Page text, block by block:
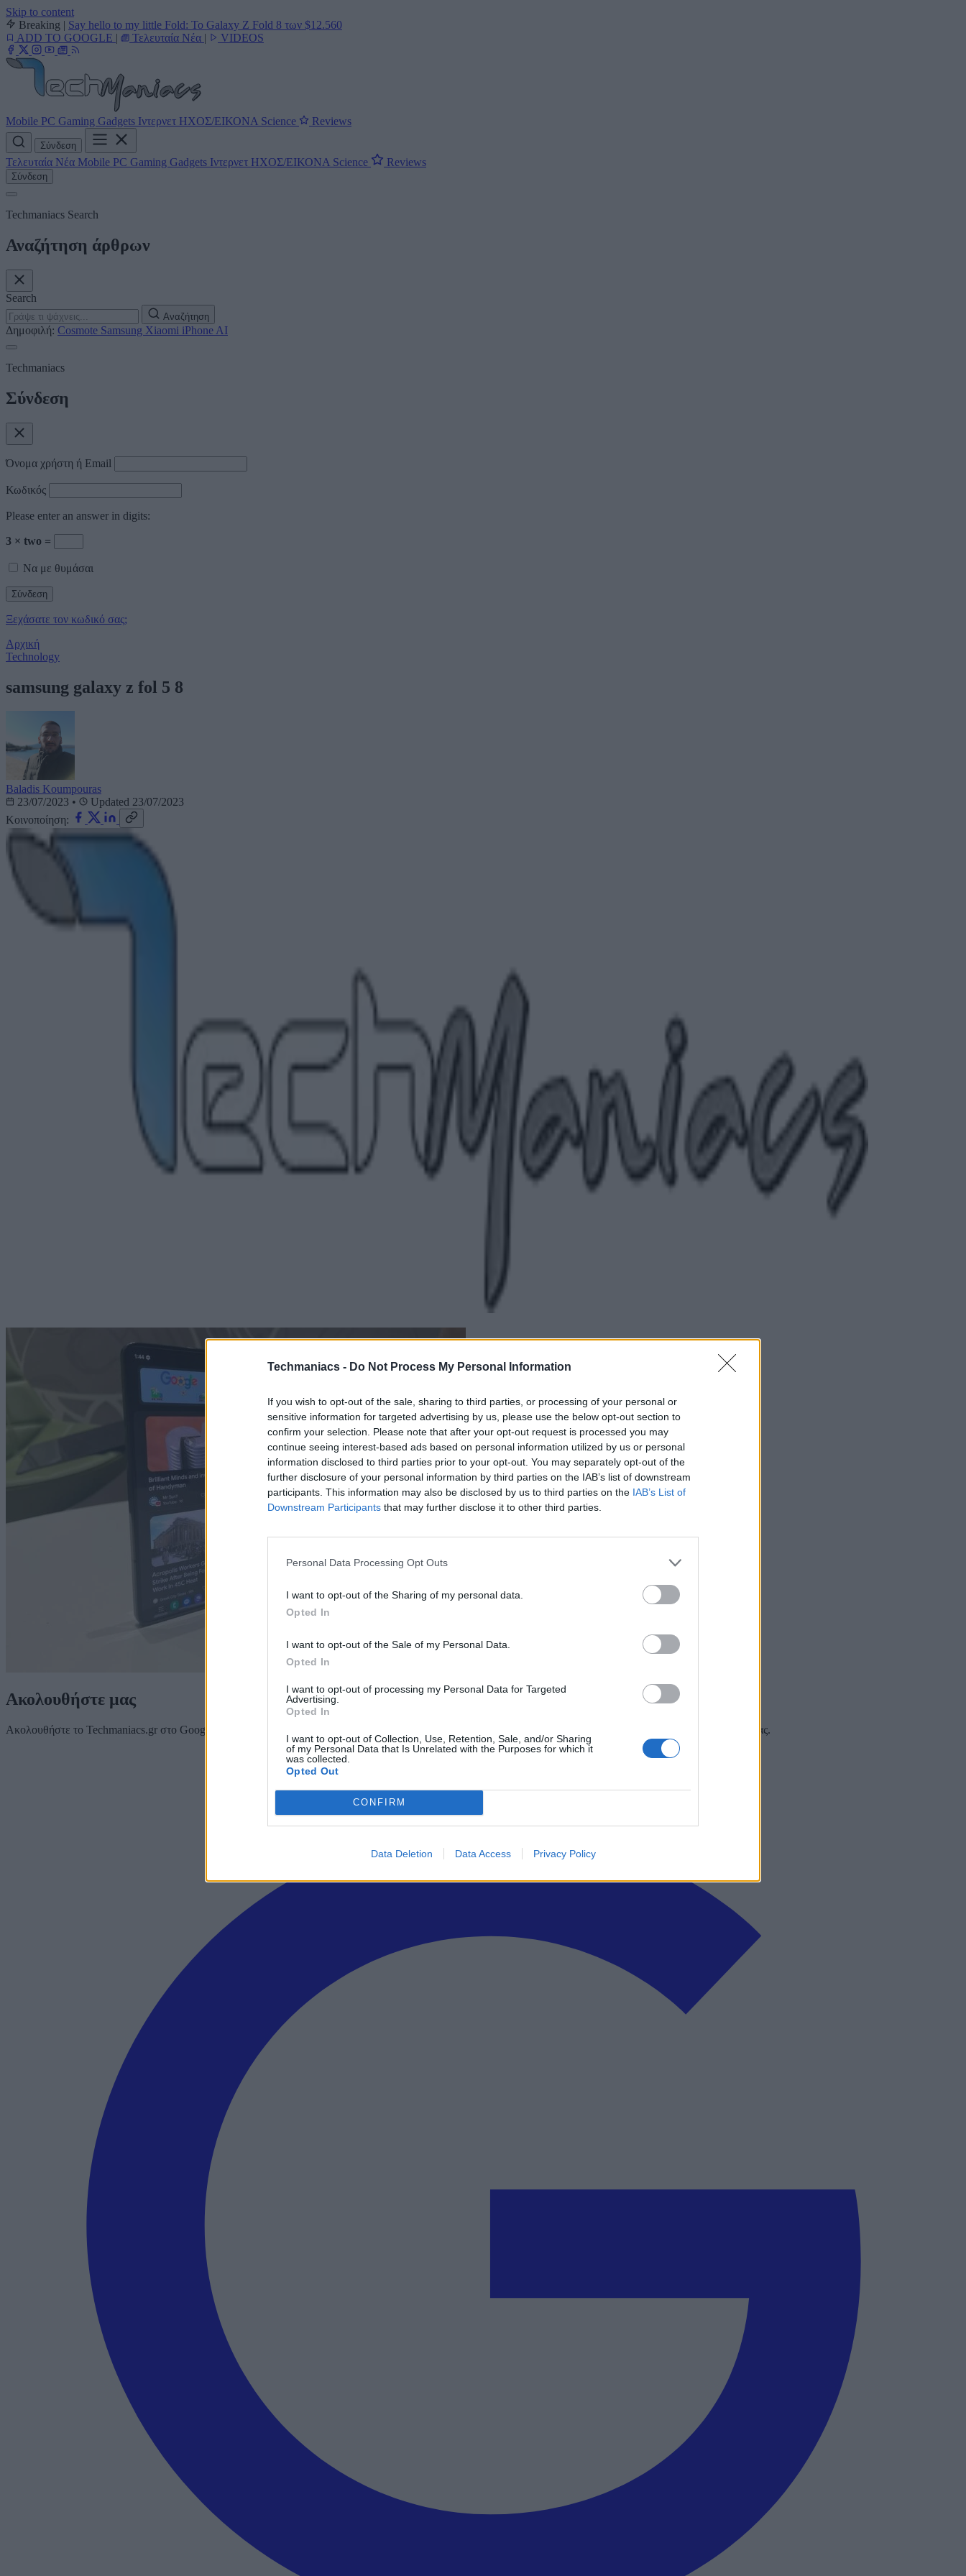
Techmaniacs - Do Not Process My Personal Information
If you wish to opt-out of the sale, sharing to third parties, or processing of your personal or
sensitive information for targeted advertising by us, please use the below opt-out section to
confirm your selection. Please note that after your opt-out request is processed you may
continue seeing interest-based ads based on personal information utilized by us or personal
information disclosed to third parties prior to your opt-out. You may separately opt-out of the
further disclosure of your personal information by third parties on the IAB’s list of downstream
participants. This information may also be disclosed by us to third parties on the IAB’s List of
Downstream Participants that may further disclose it to other third parties.
Personal Data Processing Opt Outs
I want to opt-out of the Sharing of my personal data.
Opted In
I want to opt-out of the Sale of my Personal Data.
Opted In
I want to opt-out of processing my Personal Data for Targeted
Advertising.
Opted In
I want to opt-out of Collection, Use, Retention, Sale, and/or Sharing
of my Personal Data that Is Unrelated with the Purposes for which it
was collected.
Opted Out
CONFIRM
Data Deletion Data Access Privacy Policy
Skip to content
Breaking | Say hello to my little Fold: Το Galaxy Z Fold 8 των $12.560
ADD TO GOOGLE | Τελευταία Νέα | VIDEOS
Mobile PC Gaming Gadgets Ιντερνετ ΗΧΟΣ/ΕΙΚΟΝΑ Science Reviews
Σύνδεση
Τελευταία Νέα Mobile PC Gaming Gadgets Ιντερνετ ΗΧΟΣ/ΕΙΚΟΝΑ Science Reviews
Σύνδεση
Techmaniacs Search
Αναζήτηση άρθρων
Search
Αναζήτηση
Δημοφιλή: Cosmote Samsung Xiaomi iPhone AI
Techmaniacs
Σύνδεση
Όνομα χρήστη ή Email
Κωδικός
Please enter an answer in digits:
3 × two =
Να με θυμάσαι
Ξεχάσατε τον κωδικό σας;
Αρχική
Technology
samsung galaxy z fol 5 8
Baladis Koumpouras
23/07/2023 •
Updated 23/07/2023
Κοινοποίηση:
Ακολουθήστε μας
Ακολουθήστε το Techmaniacs.gr στο Google News για να διαβάζετε πρώτοι όλα τα τεχνολογικά νέα, ή προσθέστε μας στον RSS feed reader και στα social media σας.